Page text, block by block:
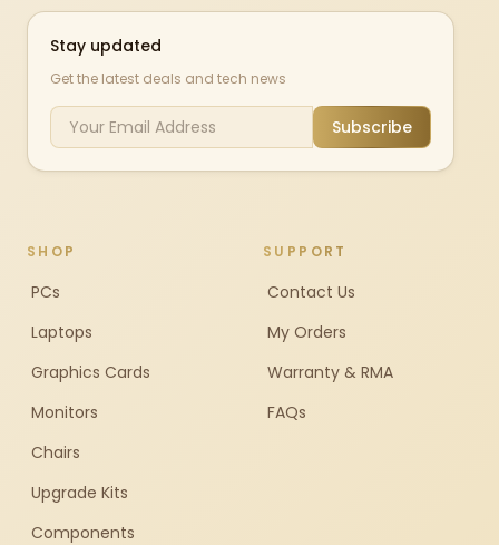
Stay updated
Get the latest deals and tech news
Subscribe
SHOP
PCs
Laptops
Graphics Cards
Monitors
Chairs
Upgrade Kits
Components
SUPPORT
Contact Us
My Orders
Warranty & RMA
FAQs